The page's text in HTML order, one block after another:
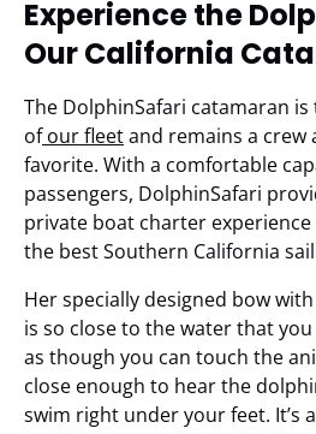
Experience the
Our California
The DolphinSafari catamaran
ofour fleetand remains a crew
favorite. With a comfortable
passengers, DolphinSafari
private boat charter
the best Southern California
Her specially designed bow
is so close to the water that
as though you can touch the
close enough to hear the
swim right under your feet. It’s